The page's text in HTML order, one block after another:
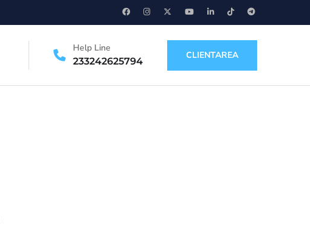
Help Line
233242625794
CLIENTAREA